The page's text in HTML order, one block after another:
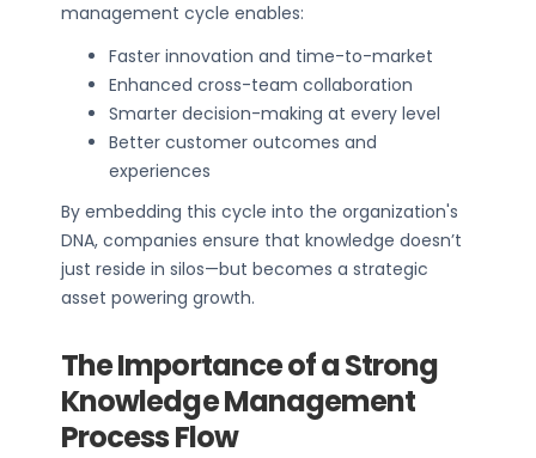
management cycle enables:
Faster innovation and time-to-market
Enhanced cross-team collaboration
Smarter decision-making at every level
Better customer outcomes and
experiences
By embedding this cycle into the organization's
DNA, companies ensure that knowledge doesn’t
just reside in silos—but becomes a strategic
asset powering growth.
The Importance of a Strong
Knowledge Management
Process Flow